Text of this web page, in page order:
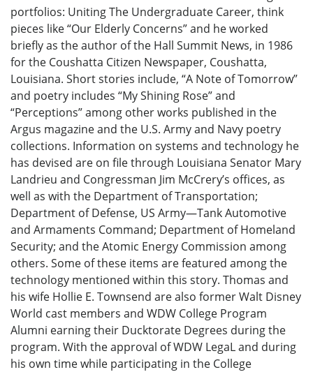
portfolios: Uniting The Undergraduate Career, think
pieces like “Our Elderly Concerns” and he worked
briefly as the author of the Hall Summit News, in 1986
for the Coushatta Citizen Newspaper, Coushatta,
Louisiana. Short stories include, “A Note of Tomorrow”
and poetry includes “My Shining Rose” and
“Perceptions” among other works published in the
Argus magazine and the U.S. Army and Navy poetry
collections. Information on systems and technology he
has devised are on file through Louisiana Senator Mary
Landrieu and Congressman Jim McCrery’s offices, as
well as with the Department of Transportation;
Department of Defense, US Army—Tank Automotive
and Armaments Command; Department of Homeland
Security; and the Atomic Energy Commission among
others. Some of these items are featured among the
technology mentioned within this story. Thomas and
his wife Hollie E. Townsend are also former Walt Disney
World cast members and WDW College Program
Alumni earning their Ducktorate Degrees during the
program. With the approval of WDW LegaL and during
his own time while participating in the College